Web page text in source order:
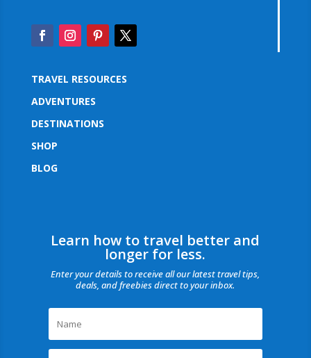
TRAVEL RESOURCES
ADVENTURES
DESTINATIONS
SHOP
BLOG
Learn how to travel better and
longer for less.
Enter your details to receive all our latest travel tips,
deals, and freebies direct to your inbox.